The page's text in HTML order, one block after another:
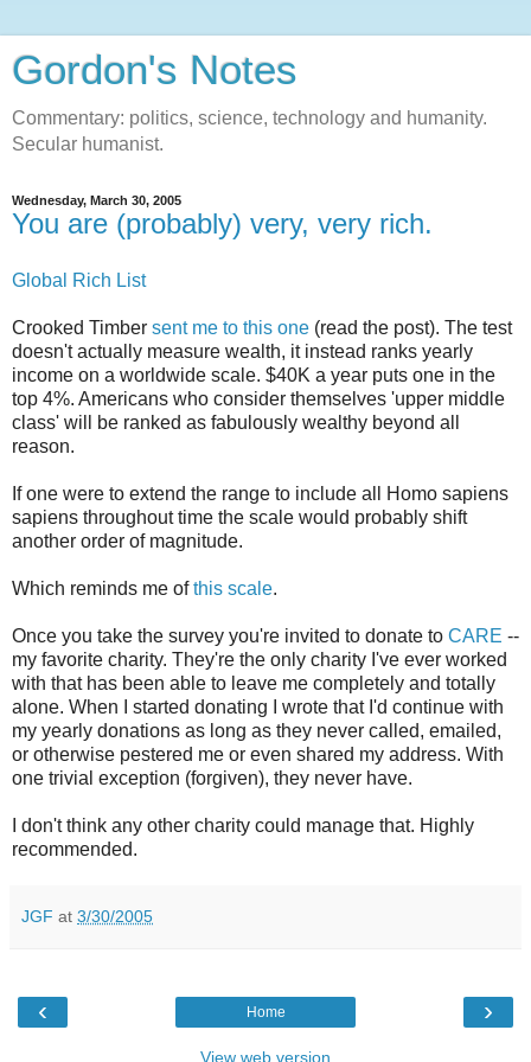
Gordon's Notes
Commentary: politics, science, technology and humanity.
Secular humanist.
Wednesday, March 30, 2005
You are (probably) very, very rich.
Global Rich List
Crooked Timber sent me to this one (read the post). The test
doesn't actually measure wealth, it instead ranks yearly
income on a worldwide scale. $40K a year puts one in the
top 4%. Americans who consider themselves 'upper middle
class' will be ranked as fabulously wealthy beyond all
reason.
If one were to extend the range to include all Homo sapiens
sapiens throughout time the scale would probably shift
another order of magnitude.
Which reminds me ofthis scale.
Once you take the survey you're invited to donate to CARE --
my favorite charity. They're the only charity I've ever worked
with that has been able to leave me completely and totally
alone. When I started donating I wrote that I'd continue with
my yearly donations as long as they never called, emailed,
or otherwise pestered me or even shared my address. With
one trivial exception (forgiven), they never have.
I don't think any other charity could manage that. Highly
recommended.
JGF at 3/30/2005
‹ ›
Home
View web version